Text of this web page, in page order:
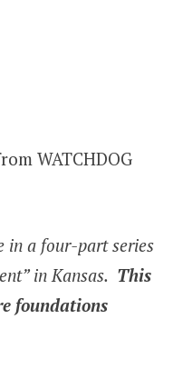
WATCHDOG
in a four-part series
in Kansas. This
foundations